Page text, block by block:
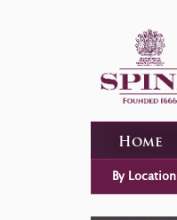
Home
By Location